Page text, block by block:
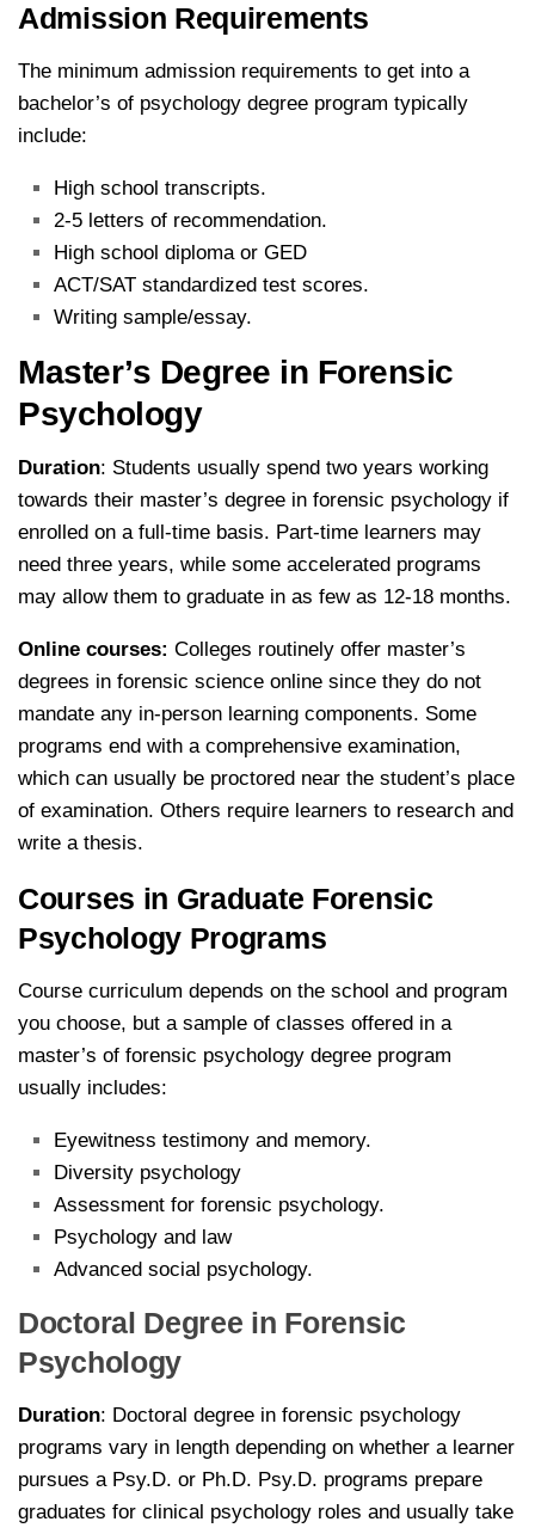
Admission Requirements
The minimum admission requirements to get into a
bachelor’s of psychology degree program typically
include:
High school transcripts.
2-5 letters of recommendation.
High school diploma or GED
ACT/SAT standardized test scores.
Writing sample/essay.
Master’s Degree in Forensic
Psychology
Duration: Students usually spend two years working
towards their master’s degree in forensic psychology if
enrolled on a full-time basis. Part-time learners may
need three years, while some accelerated programs
may allow them to graduate in as few as 12-18 months.
Online courses: Colleges routinely offer master’s
degrees in forensic science online since they do not
mandate any in-person learning components. Some
programs end with a comprehensive examination,
which can usually be proctored near the student’s place
of examination. Others require learners to research and
write a thesis.
Courses in Graduate Forensic
Psychology Programs
Course curriculum depends on the school and program
you choose, but a sample of classes offered in a
master’s of forensic psychology degree program
usually includes:
Eyewitness testimony and memory.
Diversity psychology
Assessment for forensic psychology.
Psychology and law
Advanced social psychology.
Doctoral Degree in Forensic
Psychology
Duration: Doctoral degree in forensic psychology
programs vary in length depending on whether a learner
pursues a Psy.D. or Ph.D. Psy.D. programs prepare
graduates for clinical psychology roles and usually take